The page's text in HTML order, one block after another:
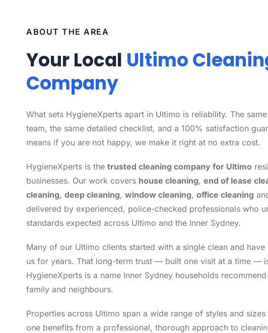
ABOUT THE AREA
Your Local Ultimo
Company
What sets HygieneXperts apart in Ultimo is reliability. The
team, the same detailed checklist, and a 100% satisfaction
means if you are not happy, we make it right at no extra cost.
HygieneXperts is the trusted cleaning company for Ultimo
businesses. Our work covers house cleaning, end of lease
cleaning, deep cleaning, window cleaning, office cleaning
delivered by experienced, police-checked professionals who
standards expected across Ultimo and the Inner Sydney.
Many of our Ultimo clients started with a single clean and have
us for years. That long-term trust — built one visit at a time —
HygieneXperts is a name Inner Sydney households
family and neighbours.
Properties across Ultimo span a wide range of styles and
one benefits from a professional, thorough approach to